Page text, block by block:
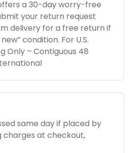
a 30-day worry-free
your return request
delivery for a free return if
condition. For U.S.
Only – Contiguous 48
same day if placed by
charges at checkout,